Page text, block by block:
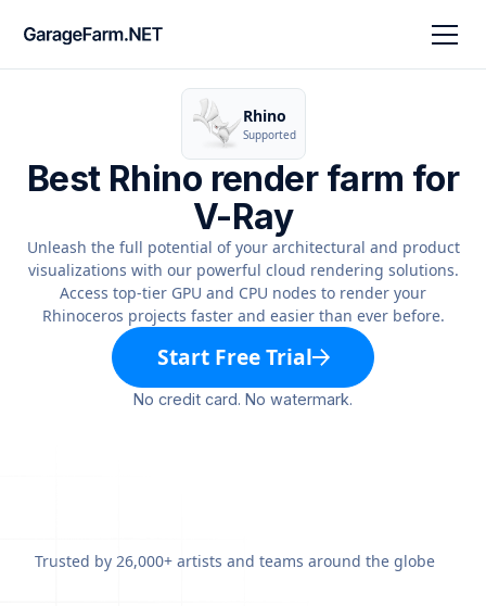
Rhino
Supported
Best Rhino render farm for
V-Ray
Unleash the full potential of your architectural and product
visualizations with our powerful cloud rendering solutions.
Access top-tier GPU and CPU nodes to render your
Rhinoceros projects faster and easier than ever before.
Start Free Trial
No credit card. No watermark.
Trusted by 26,000+ artists and teams around the globe